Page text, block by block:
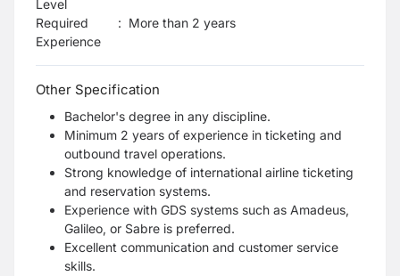
Level
Required
Experience
: More than 2 years
Other Specification
Bachelor's degree in any discipline.
Minimum 2 years of experience in ticketing and
outbound travel operations.
Strong knowledge of international airline ticketing
and reservation systems.
Experience with GDS systems such as Amadeus,
Galileo, or Sabre is preferred.
Excellent communication and customer service
skills.